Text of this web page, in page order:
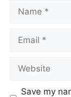
Name
Email
Website
Save my